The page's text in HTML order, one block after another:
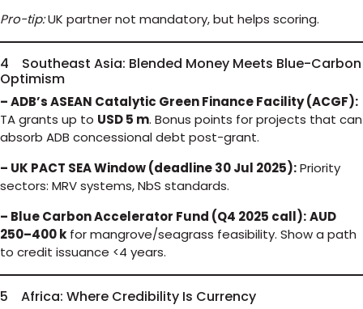
Pro-tip:UK partner not mandatory, but helps scoring.
4 Southeast Asia: Blended Money Meets Blue-Carbon
Optimism
– ADB’s ASEAN Catalytic Green Finance Facility (ACGF):
TA grants up to USD 5 m. Bonus points for projects that can
absorb ADB concessional debt post-grant.
– UK PACT SEA Window (deadline 30 Jul 2025):Priority
sectors: MRV systems, NbS standards.
– Blue Carbon Accelerator Fund (Q4 2025 call):AUD
250–400 k for mangrove/seagrass feasibility. Show a path
to credit issuance <4 years.
5 Africa: Where Credibility Is Currency